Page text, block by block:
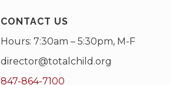
CONTACT US
Hours: 7:30am – 5:30pm, M-F
director@totalchild.org
847-864-7100